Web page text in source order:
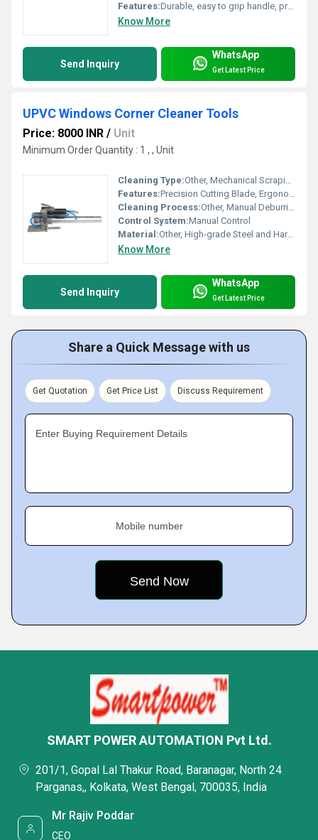
Features:Durable, easy to grip handle, precision blade for corner cleaning, rust-resistant
Know More
Send Inquiry
WhatsApp
Get Latest Price
UPVC Windows Corner Cleaner Tools
Price: 8000 INR / Unit
Minimum Order Quantity : 1 , , Unit
Cleaning Type:Other, Mechanical Scraping
Features:Precision Cutting Blade, Ergonomic Handle, Rust-Resistant Build
Cleaning Process:Other, Manual Deburring and Cleaning
Control System:Manual Control
Material:Other, High-grade Steel and Hardened Alloy
Know More
Send Inquiry
WhatsApp
Get Latest Price
Share a Quick Message with us
Get Quotation Get Price List Discuss Requirement
Enter Buying Requirement Details
Mobile number
SMART POWER AUTOMATION Pvt Ltd.
201/1, Gopal Lal Thakur Road, Baranagar, North 24
Parganas,, Kolkata, West Bengal, 700035, India
Mr Rajiv Poddar
CEO